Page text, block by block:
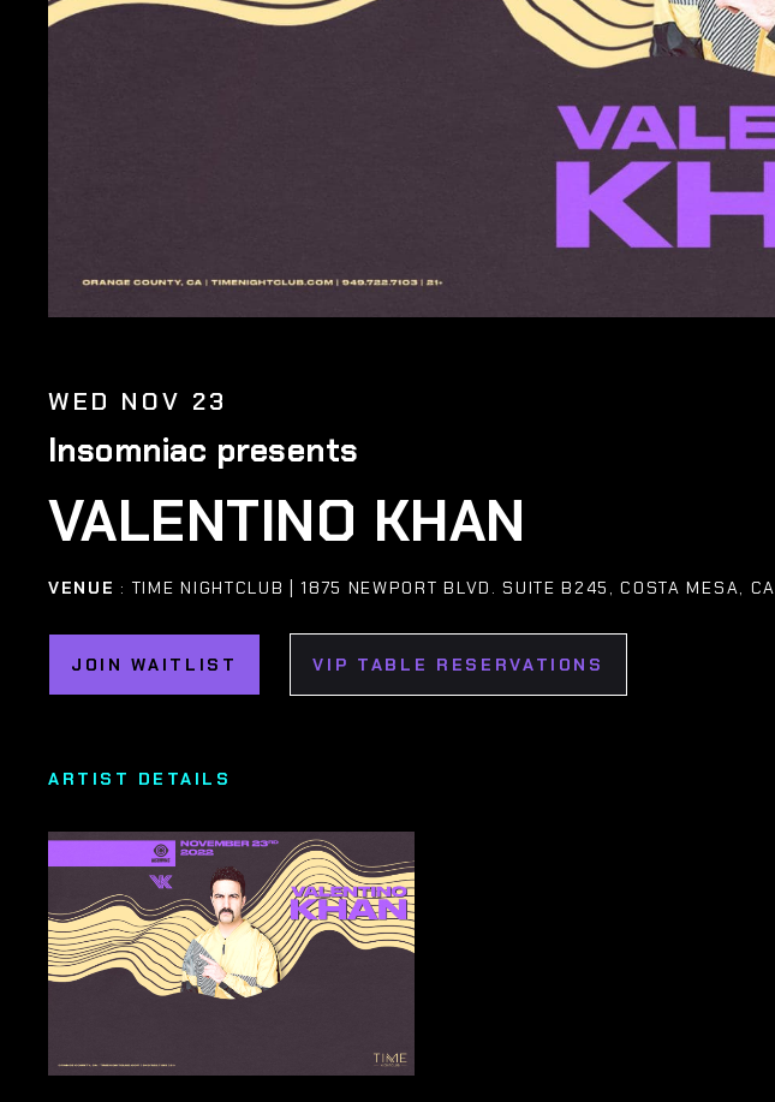
WED NOV 23
Insomniac presents
VALENTINO KHAN
VENUE : TIME NIGHTCLUB | 1875 NEWPORT BLVD. SUITE B245, COSTA MESA, CA
JOIN WAITLIST VIP TABLE RESERVATIONS
ARTIST DETAILS